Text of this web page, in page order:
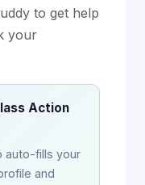
to get help
your
Action
auto-fills your
and